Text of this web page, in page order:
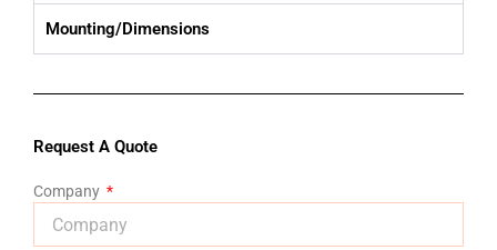
Mounting/Dimensions
Request A Quote
Company